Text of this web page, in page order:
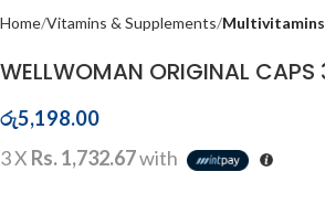
Home Vitamins & Supplements Multivitamins
WELLWOMAN ORIGINAL CAPS
රු5,198.00
3 X Rs. 1,732.67with